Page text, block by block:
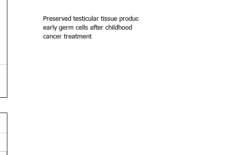
Preserved testicular tissue produces
early germ cells after childhood
cancer treatment